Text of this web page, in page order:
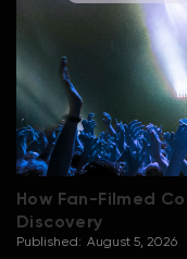
How Fan-Filmed
Discovery
Published: August 5, 2026